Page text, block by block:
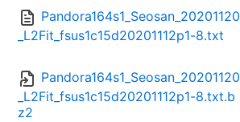
Pandora164s1_Seosan_20201120
_L2Fit_fsus1c15d20201112p1-8.txt
Pandora164s1_Seosan_20201120
_L2Fit_fsus1c15d20201112p1-8.txt.b
z2